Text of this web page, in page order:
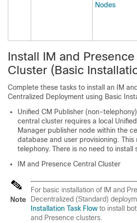
Nodes
Install IM and
Cluster (Basic
Complete these tasks to install an IM
Centralized Deployment using Basic
Unified CM Publisher (non-
central cluster requires a local
Manager publisher node within the
database and user provisioning.
telephony. There is no need to install
IM and Presence Central Cluster
Note
For basic installation of IM and
Decentralized (Standard)
Installation Task Flow to install
and Presence clusters.